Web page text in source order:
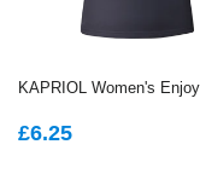
KAPRIOL Women's
REGULAR
£6.25